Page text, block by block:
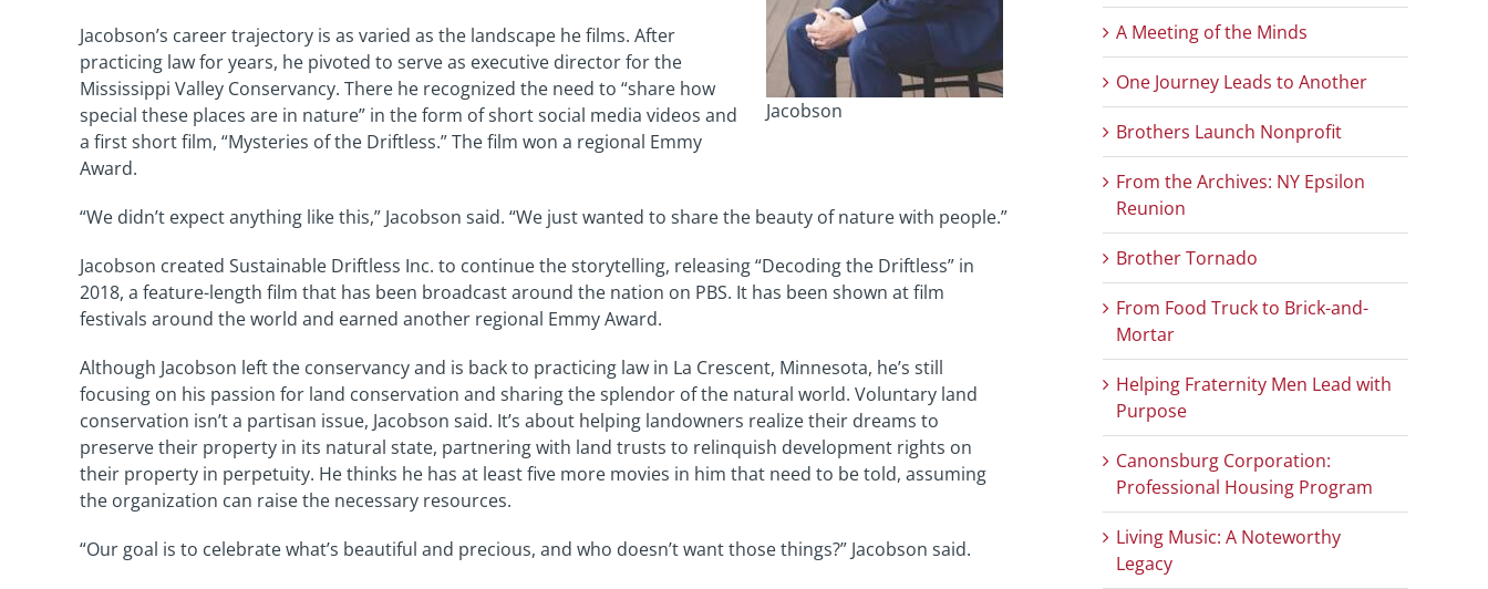
Jacobson
Jacobson’s career trajectory is as varied as the landscape he films. After
practicing law for years, he pivoted to serve as executive director for the
Mississippi Valley Conservancy. There he recognized the need to “share how
special these places are in nature” in the form of short social media videos and
a first short film, “Mysteries of the Driftless.” The film won a regional Emmy
Award.
“We didn’t expect anything like this,” Jacobson said. “We just wanted to share the beauty of nature with people.”
Jacobson created Sustainable Driftless Inc. to continue the storytelling, releasing “Decoding the Driftless” in
2018, a feature-length film that has been broadcast around the nation on PBS. It has been shown at film
festivals around the world and earned another regional Emmy Award.
Although Jacobson left the conservancy and is back to practicing law in La Crescent, Minnesota, he’s still
focusing on his passion for land conservation and sharing the splendor of the natural world. Voluntary land
conservation isn’t a partisan issue, Jacobson said. It’s about helping landowners realize their dreams to
preserve their property in its natural state, partnering with land trusts to relinquish development rights on
their property in perpetuity. He thinks he has at least five more movies in him that need to be told, assuming
the organization can raise the necessary resources.
“Our goal is to celebrate what’s beautiful and precious, and who doesn’t want those things?” Jacobson said.
A Meeting of the Minds
One Journey Leads to Another
Brothers Launch Nonprofit
From the Archives: NY Epsilon
Reunion
Brother Tornado
From Food Truck to Brick-and-
Mortar
Helping Fraternity Men Lead with
Purpose
Canonsburg Corporation:
Professional Housing Program
Living Music: A Noteworthy
Legacy